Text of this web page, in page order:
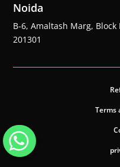
Noida
B-6, Amaltash Marg,
201301
Terms